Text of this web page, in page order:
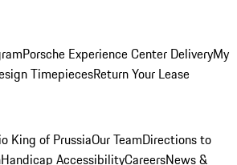
Porsche Experience Center DeliveryMy
TimepiecesReturn Your Lease
King of PrussiaOur TeamDirections to
Handicap AccessibilityCareersNews &